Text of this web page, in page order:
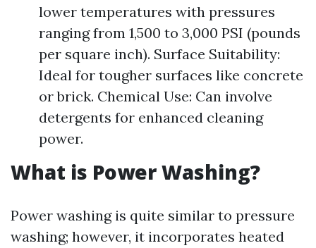
lower temperatures with pressures
ranging from 1,500 to 3,000 PSI (pounds
per square inch). Surface Suitability:
Ideal for tougher surfaces like concrete
or brick. Chemical Use: Can involve
detergents for enhanced cleaning
power.
What is Power Washing?
Power washing is quite similar to pressure
washing; however, it incorporates heated